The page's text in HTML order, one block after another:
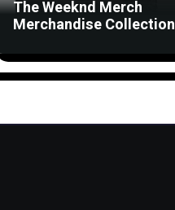
The Weeknd Merch
Merchandise Collection